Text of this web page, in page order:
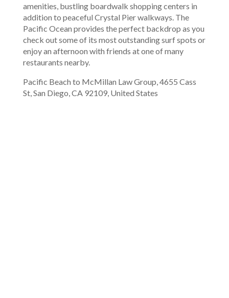
amenities, bustling boardwalk shopping centers in
addition to peaceful Crystal Pier walkways. The
Pacific Ocean provides the perfect backdrop as you
check out some of its most outstanding surf spots or
enjoy an afternoon with friends at one of many
restaurants nearby.
Pacific Beach to McMillan Law Group, 4655 Cass
St, San Diego, CA 92109, United States